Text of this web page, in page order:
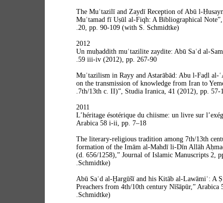
“The Muʿtazilī and Zaydī Reception of Abū l-
Muʿtamad fī Uṣūl al-Fiqh: A Bibliographical
20, pp. 90-109 (with S. Schmidtke).
2012
“Un muḥaddith muʿtazilite zaydite: Abū Saʿd al-
59 iii-iv (2012), pp. 267-90.
“Muʿtazilism in Rayy and Astarābād: Abu l-Faḍl al-
on the transmission of knowledge from Iran to
7th/13th c. II)”, Studia Iranica, 41 (2012), pp. 57-
2011
“L’héritage ésotérique du chiisme: un livre sur
Arabica 58 i-ii, pp. 7–18
“The literary-religious tradition among 7th/13th
formation of the Imām al-Mahdī li-Dīn Allāh
(d. 656/1258),” Journal of Islamic Manuscripts 2,
Schmidtke).
“Abū Saʿd al-Ḫargūšī and his Kitāb al-Lawāmiʿ: A
Preachers from 4th/10th century Nīšāpūr,”
Schmidtke).